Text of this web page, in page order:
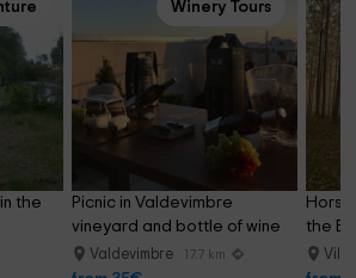
the
Winery Tours
Picnic in Valdevimbre
vineyard and bottle of wine
Valdevimbre 17.7 km
the